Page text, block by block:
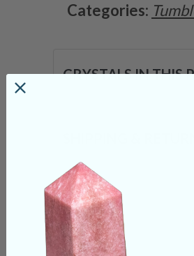
Categories:
CRYSTALS IN THIS
REVIEWS